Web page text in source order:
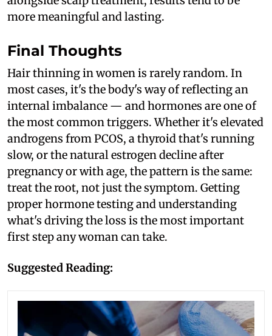
more meaningful and lasting.
Final Thoughts
Hair thinning in women is rarely random. In
most cases, it's the body's way of reflecting an
internal imbalance — and hormones are one of
the most common triggers. Whether it's elevated
androgens from PCOS, a thyroid that's running
slow, or the natural estrogen decline after
pregnancy or with age, the pattern is the same:
treat the root, not just the symptom. Getting
proper hormone testing and understanding
what's driving the loss is the most important
first step any woman can take.
Suggested Reading: